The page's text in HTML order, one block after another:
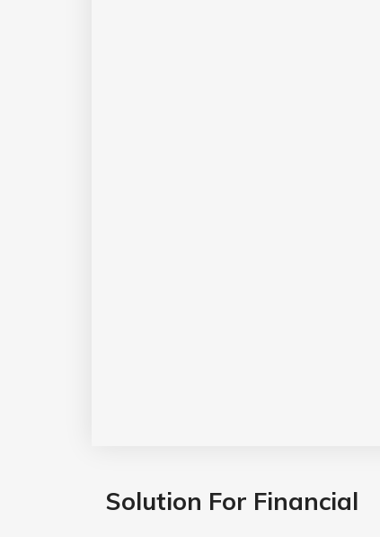
Solution For Financial